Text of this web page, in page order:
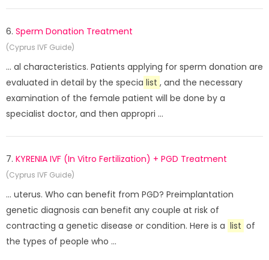
6. Sperm Donation Treatment
(Cyprus IVF Guide)
... al characteristics. Patients applying for sperm donation are
evaluated in detail by the specia list , and the necessary
examination of the female patient will be done by a
specialist doctor, and then appropri ...
7. KYRENIA IVF (In Vitro Fertilization) + PGD Treatment
(Cyprus IVF Guide)
... uterus. Who can benefit from PGD? Preimplantation
genetic diagnosis can benefit any couple at risk of
contracting a genetic disease or condition. Here is a list of
the types of people who ...